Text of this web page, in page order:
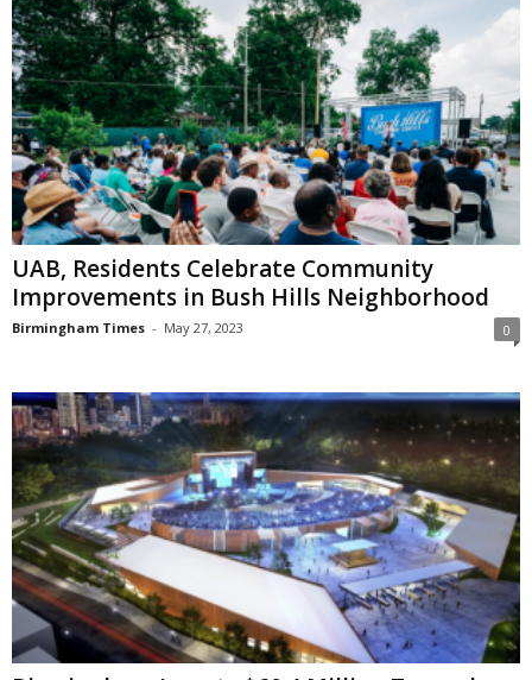
UAB, Residents Celebrate Community
Improvements in Bush Hills Neighborhood
Birmingham Times - May 27, 2023 0